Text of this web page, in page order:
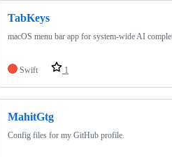
TabKeys
macOS menu bar app for system-wide AI
Swift 1
MahitGtg
Config files for my GitHub profile.